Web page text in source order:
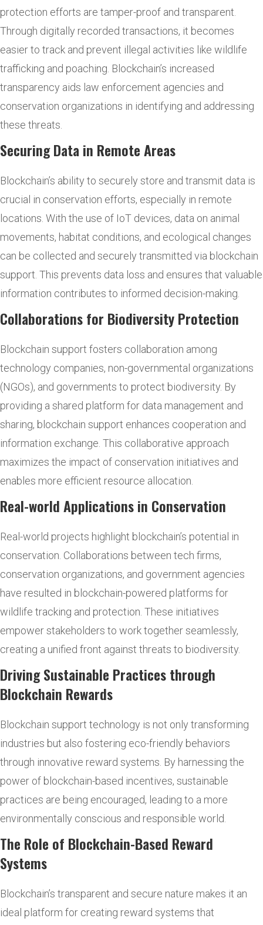
protection efforts are tamper-proof and transparent.
Through digitally recorded transactions, it becomes
easier to track and prevent illegal activities like wildlife
trafficking and poaching. Blockchain’s increased
transparency aids law enforcement agencies and
conservation organizations in identifying and addressing
these threats.
Securing Data in Remote Areas
Blockchain’s ability to securely store and transmit data is
crucial in conservation efforts, especially in remote
locations. With the use of IoT devices, data on animal
movements, habitat conditions, and ecological changes
can be collected and securely transmitted via blockchain
support. This prevents data loss and ensures that valuable
information contributes to informed decision-making.
Collaborations for Biodiversity Protection
Blockchain support fosters collaboration among
technology companies, non-governmental organizations
(NGOs), and governments to protect biodiversity. By
providing a shared platform for data management and
sharing, blockchain support enhances cooperation and
information exchange. This collaborative approach
maximizes the impact of conservation initiatives and
enables more efficient resource allocation.
Real-world Applications in Conservation
Real-world projects highlight blockchain’s potential in
conservation. Collaborations between tech firms,
conservation organizations, and government agencies
have resulted in blockchain-powered platforms for
wildlife tracking and protection. These initiatives
empower stakeholders to work together seamlessly,
creating a unified front against threats to biodiversity.
Driving Sustainable Practices through
Blockchain Rewards
Blockchain support technology is not only transforming
industries but also fostering eco-friendly behaviors
through innovative reward systems. By harnessing the
power of blockchain-based incentives, sustainable
practices are being encouraged, leading to a more
environmentally conscious and responsible world.
The Role of Blockchain-Based Reward
Systems
Blockchain’s transparent and secure nature makes it an
ideal platform for creating reward systems that